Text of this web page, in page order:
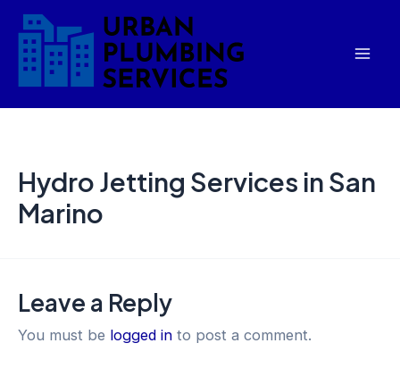
Skip
content
Hydro Jetting Services in San
Marino
Leave a Reply
You must be logged in to post a comment.